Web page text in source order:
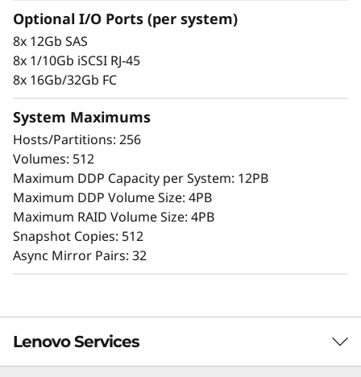
Scaling is easy with the modular design and
the simple management tools provided. Start
working with your data in minutes. Extensive
configuration flexibility, custom performance
tuning, and complete control over data
placement enable administrators to maximize
performance and ease of use.
The intuitive browser-based GUI simplifies
configuration and maintenance while
providing storage capabilities to deliver
consistent performance, data integrity,
reliability, and security.
Optional I/O Ports (per system)
8x 12Gb SAS
8x 1/10Gb iSCSI RJ-45
8x 16Gb/32Gb FC
System Maximums
Hosts/Partitions: 256
Volumes: 512
Maximum DDP Capacity per System: 12PB
Maximum DDP Volume Size: 4PB
Maximum RAID Volume Size: 4PB
Snapshot Copies: 512
Async Mirror Pairs: 32
Lenovo Services